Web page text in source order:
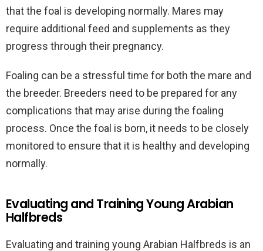
that the foal is developing normally. Mares may
require additional feed and supplements as they
progress through their pregnancy.
Foaling can be a stressful time for both the mare and
the breeder. Breeders need to be prepared for any
complications that may arise during the foaling
process. Once the foal is born, it needs to be closely
monitored to ensure that it is healthy and developing
normally.
Evaluating and Training Young Arabian
Halfbreds
Evaluating and training young Arabian Halfbreds is an